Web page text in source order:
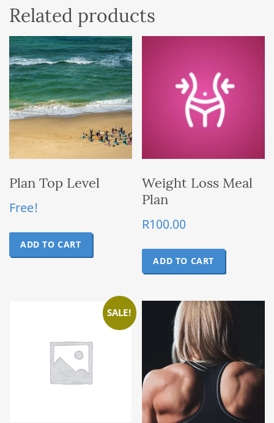
Related products
Plan Top Level
Free!
ADD TO CART
Weight Loss Meal
Plan
R100.00
ADD TO CART
SALE!